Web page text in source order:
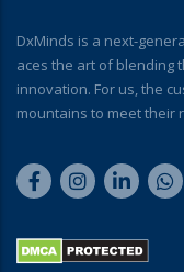
DxMinds is a next-
aces the art of blending
innovation. For us, the
mountains to meet their